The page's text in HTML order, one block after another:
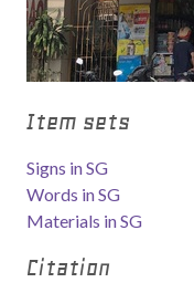
Item sets
Signs in SG
Words in SG
Materials in SG
Citation